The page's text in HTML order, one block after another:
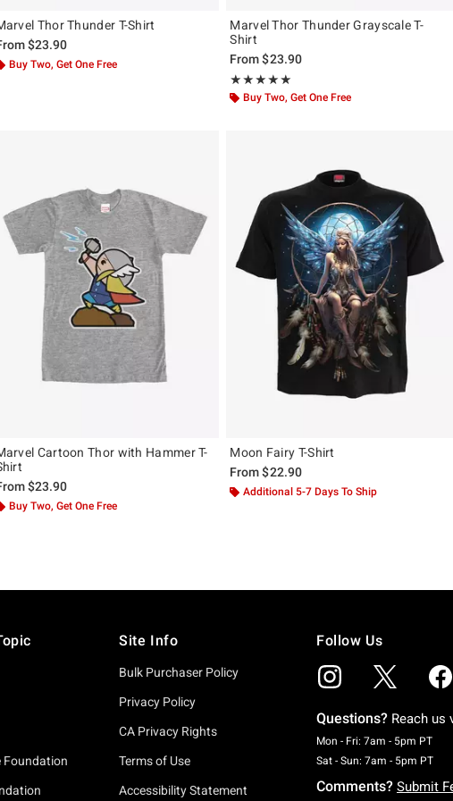
Thor Thunder T-Shirt
$23.90
Buy Two, Get One Free
Marvel Thor Thunder Grayscale T-
Shirt
From$23.90
★★★★★
Rating, 5 out of 5
★★★★★
Buy Two, Get One Free
Cartoon Thor with Hammer T-
$23.90
Buy Two, Get One Free
Moon Fairy T-Shirt
From$22.90
Additional 5-7 Days To Ship
Foundation
Site Info
Bulk Purchaser Policy
Privacy Policy
CA Privacy Rights
Terms of Use
Accessibility Statement
Follow Us
Questions? Reach us
Mon - Fri: 7am - 5pm PT
Sat - Sun: 7am - 5pm PT
Comments? Submit